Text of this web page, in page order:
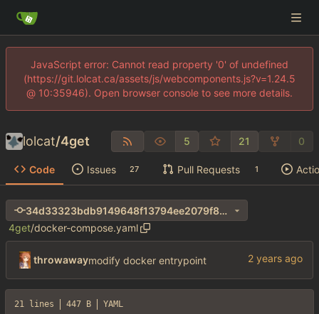
JavaScript error: Cannot read property '0' of undefined
(https://git.lolcat.ca/assets/js/webcomponents.js?v=1.24.5
@ 10:35946). Open browser console to see more details.
lolcat/4get 5 21 0
Code Issues 27 Pull Requests 1
34d33323bdb9149648f13794ee2079f8272fa042
4get/docker-compose.yaml
throwawaymodify docker entrypoint
21 lines 447 B YAML